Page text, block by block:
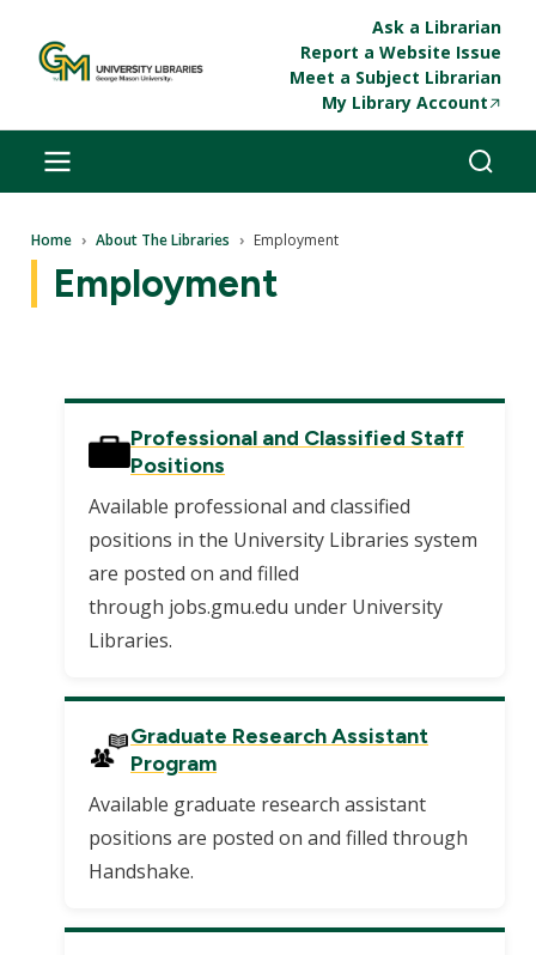
Ask a Librarian
Report a Website Issue
Meet a Subject Librarian
My Library Account
Breadcrumb
Home About The Libraries Employment
Employment
Professional and Classified Staff
Positions
Available professional and classified
positions in the University Libraries system
are posted on and filled
through jobs.gmu.edu under University
Libraries.
Graduate Research Assistant
Program
Available graduate research assistant
positions are posted on and filled through
Handshake.